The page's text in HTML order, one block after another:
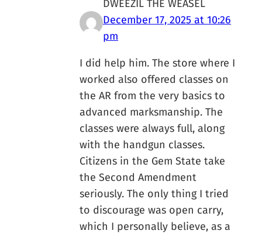
DWEEZIL THE WEASEL
December 17, 2025 at 10:26
pm
I did help him. The store where I
worked also offered classes on
the AR from the very basics to
advanced marksmanship. The
classes were always full, along
with the handgun classes.
Citizens in the Gem State take
the Second Amendment
seriously. The only thing I tried
to discourage was open carry,
which I personally believe, as a